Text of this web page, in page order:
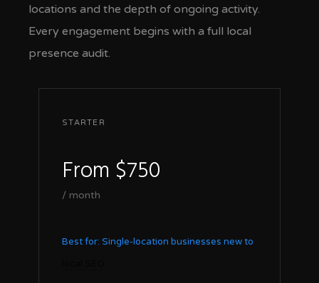
locations and the depth of ongoing activity.
Every engagement begins with a full local
presence audit.
STARTER
From $750
/ month
Best for: Single-location businesses new to